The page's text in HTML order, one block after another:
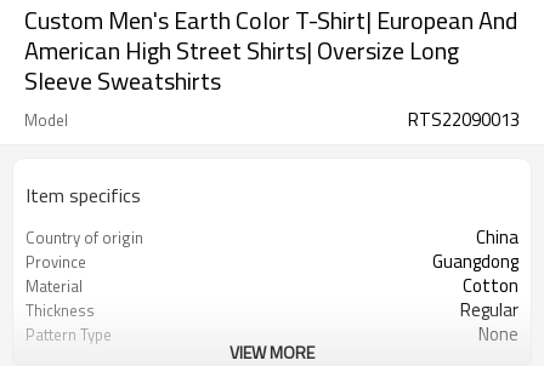
Custom Men's Earth Color T-Shirt| European And
American High Street Shirts| Oversize Long
Sleeve Sweatshirts
Model RTS22090013
Item specifics
Country of origin China
Province Guangdong
Material Cotton
Thickness Regular
Pattern Type None
VIEW MORE